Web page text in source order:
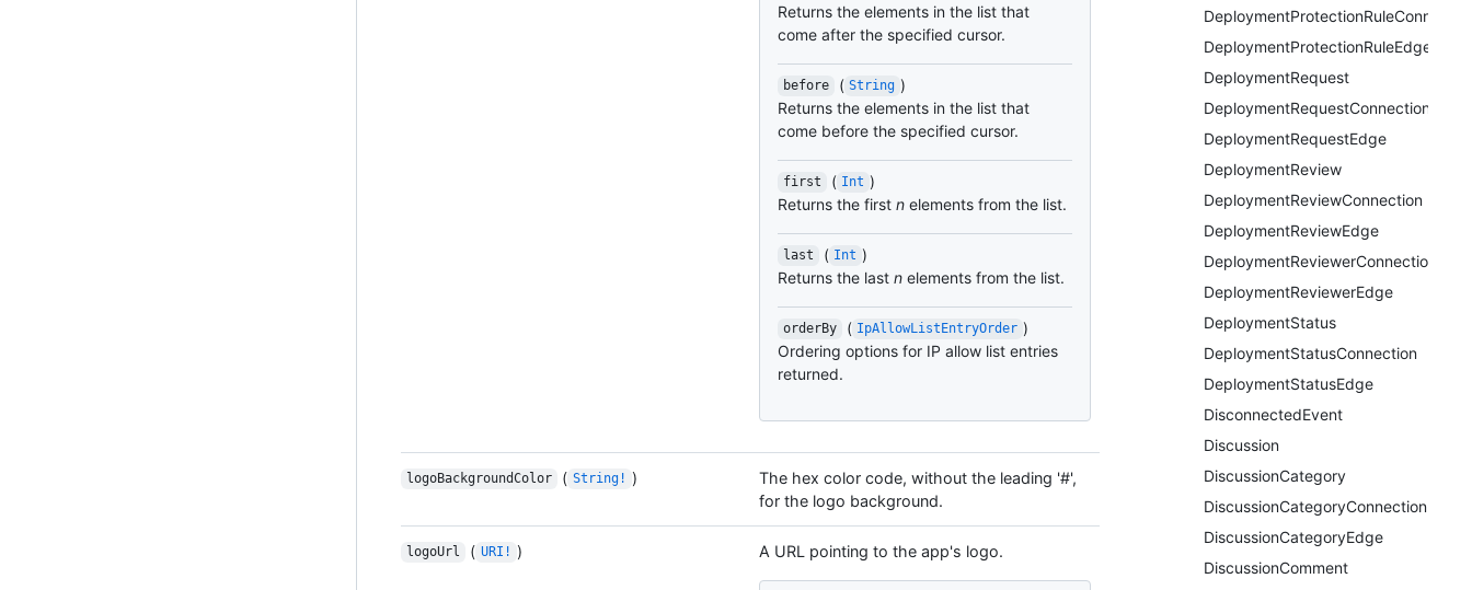
DeploymentProtectionRuleEdge
DeploymentRequest
DeploymentRequestConnection
DeploymentRequestEdge
DeploymentReview
DeploymentReviewConnection
DeploymentReviewEdge
DeploymentReviewerConnection
DeploymentReviewerEdge
DeploymentStatus
DeploymentStatusConnection
DeploymentStatusEdge
DisconnectedEvent
Discussion
DiscussionCategory
DiscussionCategoryConnection
DiscussionCategoryEdge
DiscussionComment
Returns the elements in the list that
come after the specified cursor.
before ( String )
Returns the elements in the list that
come before the specified cursor.
first ( Int )
Returns the first n elements from the list.
last ( Int )
Returns the last n elements from the list.
orderBy ( IpAllowListEntryOrder )
Ordering options for IP allow list entries
returned.
logoBackgroundColor ( String! )
The hex color code, without the leading '#',
for the logo background.
logoUrl ( URI! ) A URL pointing to the app's logo.